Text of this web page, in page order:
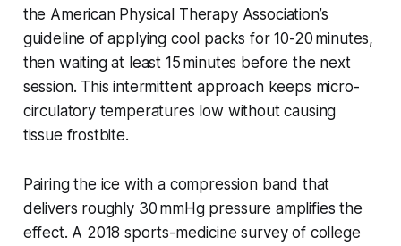
the American Physical Therapy Association’s
guideline of applying cool packs for 10-20 minutes,
then waiting at least 15 minutes before the next
session. This intermittent approach keeps micro-
circulatory temperatures low without causing
tissue frostbite.
Pairing the ice with a compression band that
delivers roughly 30 mmHg pressure amplifies the
effect. A 2018 sports-medicine survey of college